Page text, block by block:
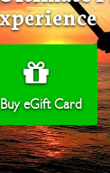
Buy eGift Card